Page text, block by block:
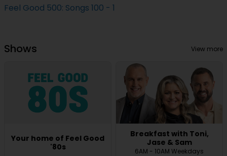
Feel Good 500: Songs 100 - 1
Shows View more
Your home of Feel Good
'80s
Breakfast with Toni,
Jase & Sam
6AM - 10AM Weekdays